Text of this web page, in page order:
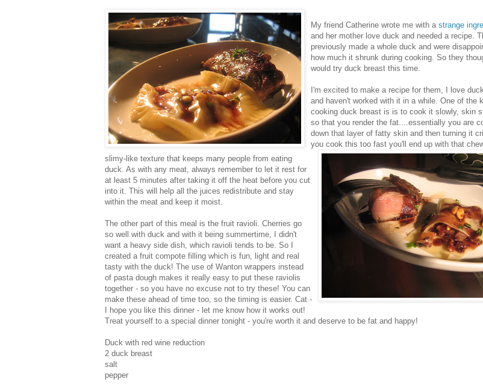
My friend Catherine wrote me with a strange
and her mother love duck and needed a recipe.
previously made a whole duck and were
how much it shrunk during cooking. So they
would try duck breast this time.
I'm excited to make a recipe for them, I love
and haven't worked with it in a while. One of the
cooking duck breast is is to cook it slowly, skin
so that you render the fat....essentially you are
down that layer of fatty skin and then turning it
you cook this too fast you'll end up with that
slimy-like texture that keeps many people from eating
duck. As with any meat, always remember to let it rest for
at least 5 minutes after taking it off the heat before you cut
into it. This will help all the juices redistribute and stay
within the meat and keep it moist.
The other part of this meal is the fruit ravioli. Cherries go
so well with duck and with it being summertime, I didn't
want a heavy side dish, which ravioli tends to be. So I
created a fruit compote filling which is fun, light and real
tasty with the duck! The use of Wanton wrappers instead
of pasta dough makes it really easy to put these raviolis
together - so you have no excuse not to try these! You can
make these ahead of time too, so the timing is easier. Cat -
I hope you like this dinner - let me know how it works out!
Treat yourself to a special dinner tonight - you're worth it and deserve to be fat and happy!
Duck with red wine reduction
2 duck breast
salt
pepper